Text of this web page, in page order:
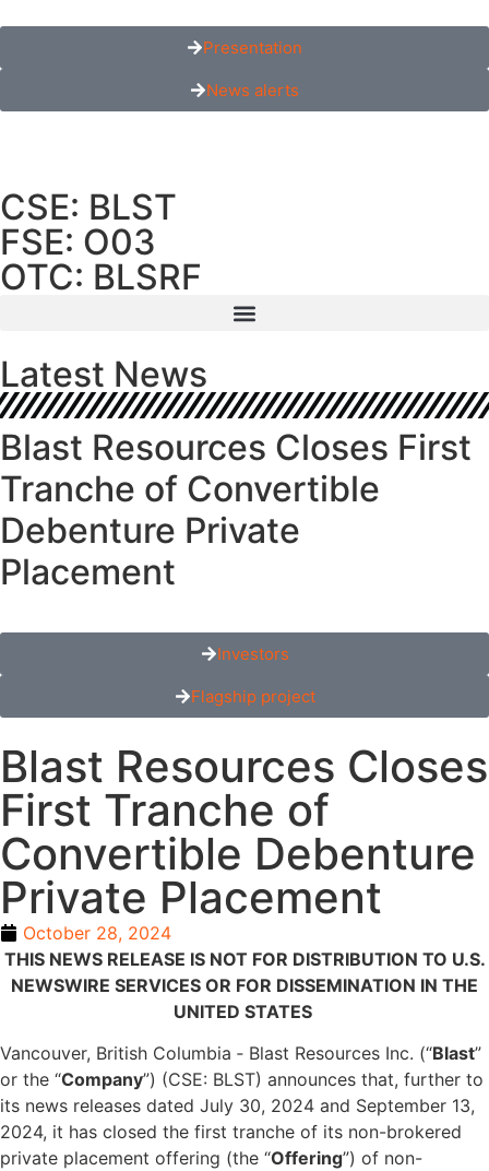
Presentation
News alerts
CSE: BLST
FSE: O03
OTC: BLSRF
Latest News
Blast Resources Closes First
Tranche of Convertible
Debenture Private
Placement
Investors
Flagship project
Blast Resources Closes
First Tranche of
Convertible Debenture
Private Placement
October 28, 2024
THIS NEWS RELEASE IS NOT FOR DISTRIBUTION TO U.S.
NEWSWIRE SERVICES OR FOR DISSEMINATION IN THE
UNITED STATES
Vancouver, British Columbia ‐ Blast Resources Inc. (“Blast”
or the “Company”) (CSE: BLST) announces that, further to
its news releases dated July 30, 2024 and September 13,
2024, it has closed the first tranche of its non-brokered
private placement offering (the “Offering”) of non-